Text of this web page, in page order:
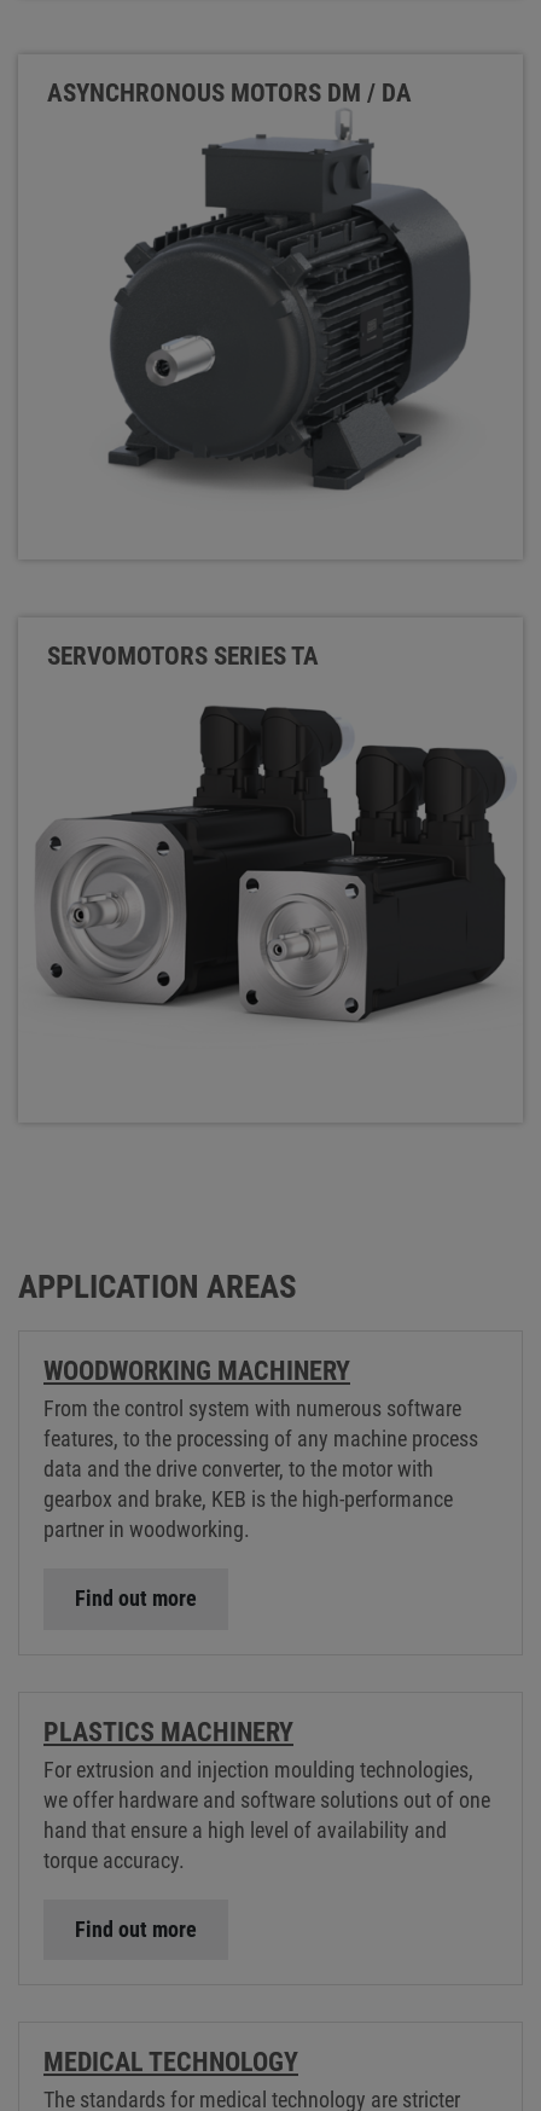
ASYNCHRONOUS MOTORS DM / DA
SERVOMOTORS SERIES TA
APPLICATION AREAS
WOODWORKING MACHINERY
From the control system with numerous software
features, to the processing of any machine process
data and the drive converter, to the motor with
gearbox and brake, KEB is the high-performance
partner in woodworking.
Find out more
PLASTICS MACHINERY
For extrusion and injection moulding technologies,
we offer hardware and software solutions out of one
hand that ensure a high level of availability and
torque accuracy.
Find out more
MEDICAL TECHNOLOGY
The standards for medical technology are stricter